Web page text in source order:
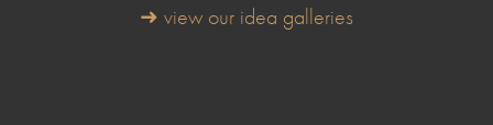
➜ view our idea galleries